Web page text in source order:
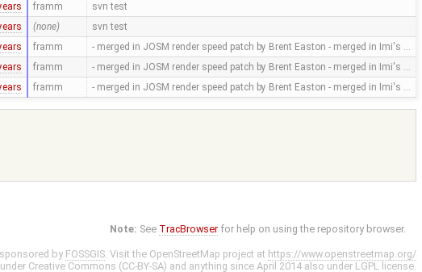
framm svn test
(none) svn test
framm - merged in JOSM render speed patch by Brent Easton - merged in Imi's …
framm - merged in JOSM render speed patch by Brent Easton - merged in Imi's …
framm - merged in JOSM render speed patch by Brent Easton - merged in Imi's …
Note: See TracBrowser for help on using the repository browser.
by FOSSGIS. Visit the OpenStreetMap project at https://www.openstreetmap.org/
Creative Commons (CC-BY-SA) and anything since April 2014 also under LGPL license.